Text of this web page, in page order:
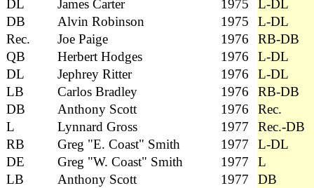
DL
James Carter 1975
L-DL
DB
Alvin Robinson 1975
L-DL
Rec.
Joe Paige 1976
RB-DB
QB
Herbert Hodges 1976
L-DL
DL
Jephrey Ritter 1976
L-DL
LB
Carlos Bradley 1976
RB-DB
DB
Anthony Scott 1976
Rec.
L
Lynnard Gross 1977
Rec.-DB
RB
Greg "E. Coast" Smith 1977
L-DL
DE
Greg "W. Coast" Smith 1977
L
LB
Anthony Scott 1977
DB